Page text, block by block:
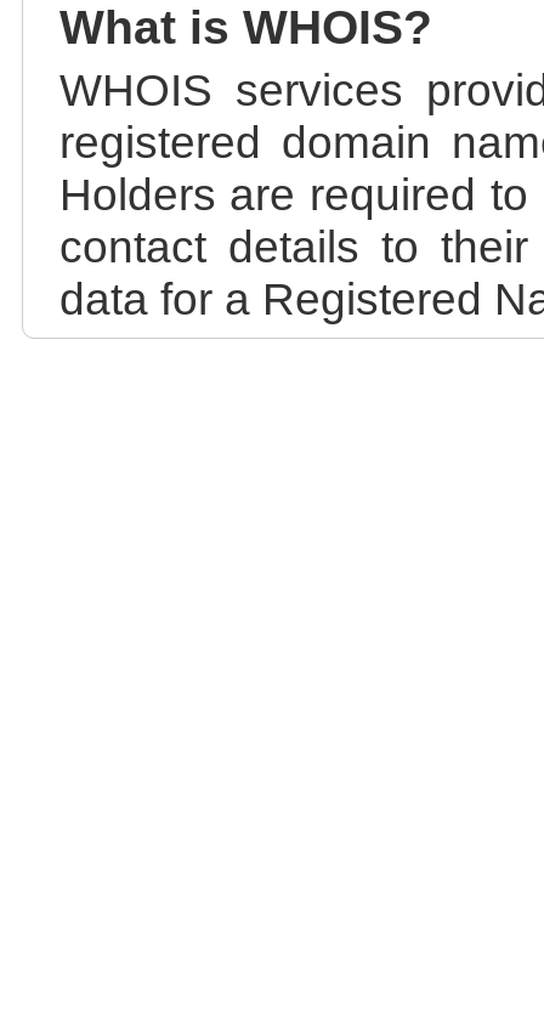
What is WHOIS?
WHOIS services
registered domain
Holders are required
contact details to
data for a Registered